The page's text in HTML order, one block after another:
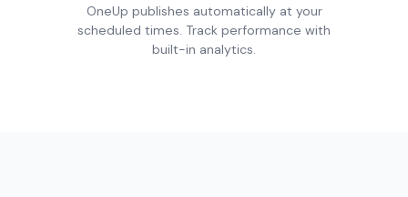
OneUp publishes automatically at your
scheduled times. Track performance with
built-in analytics.